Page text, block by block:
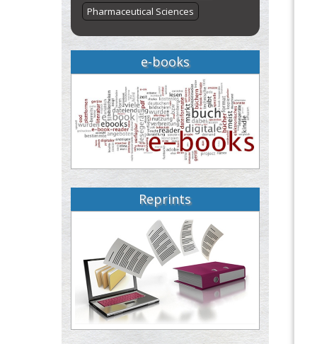
Pharmaceutical Sciences
e-books
Reprints